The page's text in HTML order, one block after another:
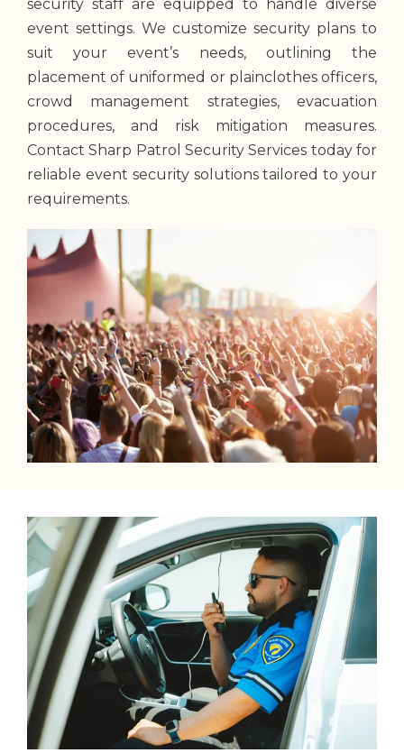
security staff are equipped to handle diverse
event settings. We customize security plans to
suit your event’s needs, outlining the
placement of uniformed or plainclothes officers,
crowd management strategies, evacuation
procedures, and risk mitigation measures.
Contact Sharp Patrol Security Services today for
reliable event security solutions tailored to your
requirements.